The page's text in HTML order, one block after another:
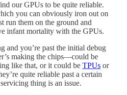
our GPUs to be quite reliable.
you can obviously iron out on
run them on the ground and
infant mortality with the GPUs.
and you’re past the initial debug
making the chips—could be
like that, or it could be TPUs or
quite reliable past a certain
thing is an issue.